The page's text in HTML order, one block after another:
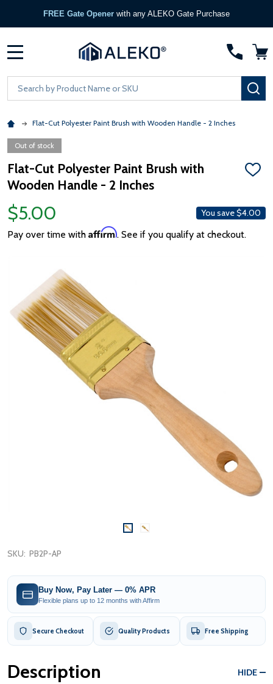
FREE Gate Opener with any ALEKO Gate Purchase
Search
Flat-Cut Polyester Paint Brush with Wooden Handle - 2 Inches
Out of stock
Flat-Cut Polyester Paint Brush with
Wooden Handle - 2 Inches
ADD
$5.00 You save$4.00
Pay over time with Affirm. See if you qualify at checkout.
SKU: PB2P-AP
Buy Now, Pay Later — 0% APR
Flexible plans up to 12 months with Affirm
Secure Checkout Quality Products Free Shipping
Description HIDE